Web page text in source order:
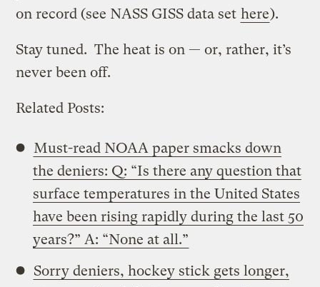
on record (see NASS GISS data set here).
Stay tuned. The heat is on — or, rather, it’s
never been off.
Related Posts:
Must-read NOAA paper smacks down
the deniers: Q: “Is there any question that
surface temperatures in the United States
have been rising rapidly during the last 50
years?” A: “None at all.”
Sorry deniers, hockey stick gets longer,